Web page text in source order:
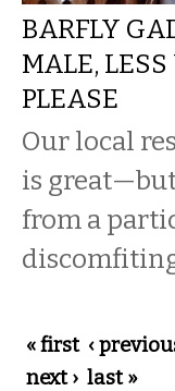
BARFLY
MALE,
PLEASE
Our local
is
from a
Pages
« first ‹
next › last »